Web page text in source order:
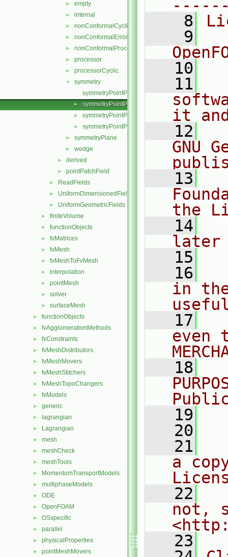
► empty
► internal
► nonConformalCyclic
► nonConformalError
► nonConformalProcessorCyclic
► processor
► processorCyclic
▼
symmetry
symmetryPointPatchField.C
► symmetryPointPatchField.H
► symmetryPointPatchFields.C
► symmetryPointPatchFields.H
► symmetryPlane
► wedge
► derived
► pointPatchField
► ReadFields
► UniformDimensionedFields
► UniformGeometricFields
► finiteVolume
► functionObjects
► fvMatrices
► fvMesh
► fvMeshToFvMesh
► interpolation
► pointMesh
► solver
► surfaceMesh
► functionObjects
► fvAgglomerationMethods
► fvConstraints
► fvMeshDistributors
► fvMeshMovers
► fvMeshStitchers
► fvMeshTopoChangers
► fvModels
► generic
► lagrangian
► Lagrangian
► mesh
► meshCheck
► meshTools
► MomentumTransportModels
► multiphaseModels
► ODE
► OpenFOAM
► OSspecific
► parallel
► physicalProperties
► pointMeshMovers
    8
    9
   10
   11
it
   12
GNU
   13
the
   14
later
   15
   16
in
   17
even
   18
   19
   20
   21
a
   22
not,
   23